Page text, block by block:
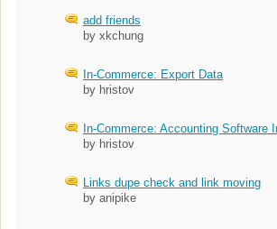
add friends
by xkchung
In-Commerce: Export Data
by hristov
In-Commerce: Accounting Software
by hristov
Links dupe check and link moving
by anipike